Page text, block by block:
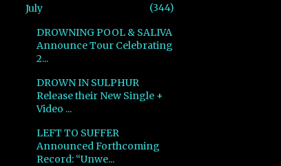
July
344
DROWNING POOL & SALIVA
Announce Tour Celebrating
2...
DROWN IN SULPHUR
Release their New Single +
Video ...
LEFT TO SUFFER
Announced Forthcoming
Record: “Unwe...